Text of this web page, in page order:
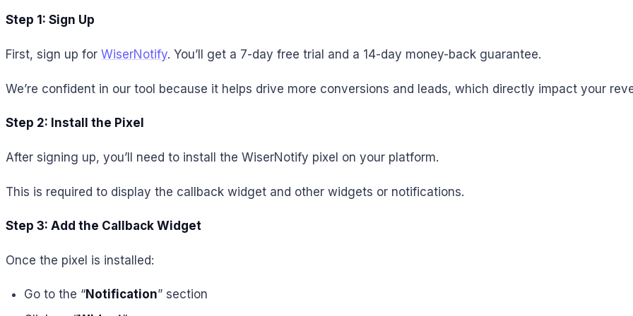
Step 1: Sign Up
First, sign up for WiserNotify. You’ll get a 7-day free trial and a 14-day money-back guarantee.
We’re confident in our tool because it helps drive more conversions and leads, which directly impact your
Step 2: Install the Pixel
After signing up, you’ll need to install the WiserNotify pixel on your platform.
This is required to display the callback widget and other widgets or notifications.
Step 3: Add the Callback Widget
Once the pixel is installed:
Go to the “Notification” section